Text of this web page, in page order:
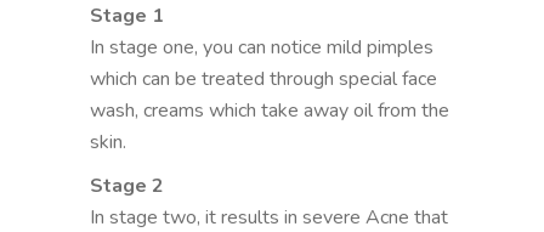
Stage 1
In stage one, you can notice mild pimples
which can be treated through special face
wash, creams which take away oil from the
skin.
Stage 2
In stage two, it results in severe Acne that